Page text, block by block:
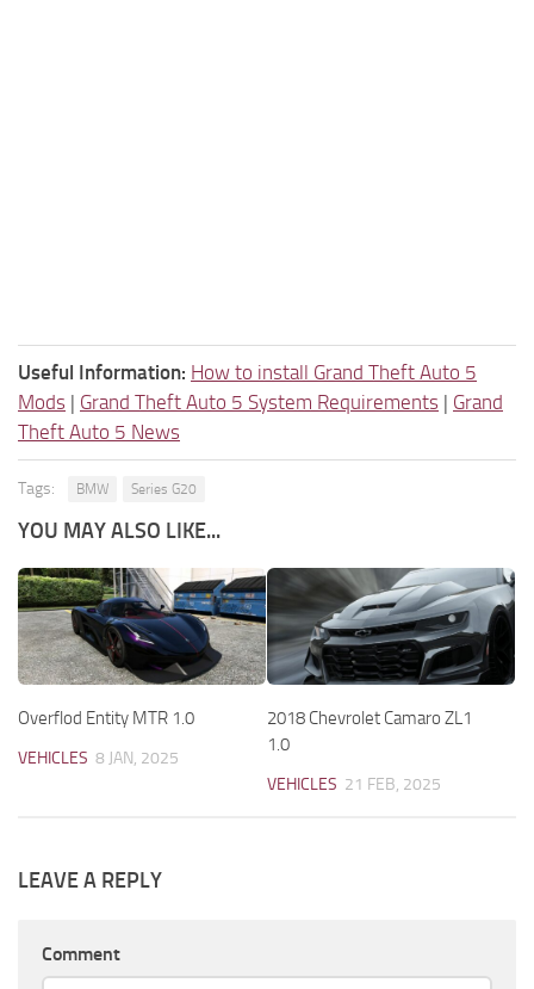
Useful Information: How to install Grand Theft Auto 5
Mods | Grand Theft Auto 5 System Requirements | Grand
Theft Auto 5 News
Tags: BMW Series G20
YOU MAY ALSO LIKE...
Overflod Entity MTR 1.0
VEHICLES 8 JAN, 2025
2018 Chevrolet Camaro ZL1
1.0
VEHICLES 21 FEB, 2025
LEAVE A REPLY
Comment